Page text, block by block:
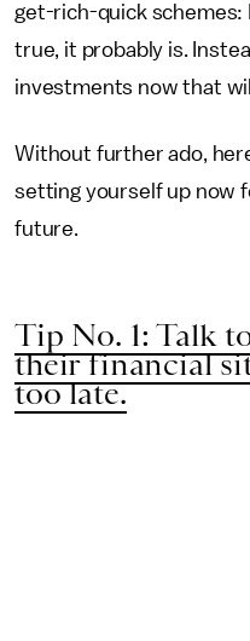
get-rich-quick schemes:
true, it probably is.
investments now that
Without further ado,
setting yourself up now
future.
Tip No. 1: Talk
their financial
too late.